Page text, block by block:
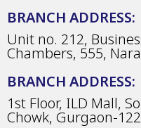
BRANCH ADDRESS:
Unit no. 212,
Chambers, 555,
BRANCH ADDRESS:
1st Floor, ILD Mall,
Chowk, Gurgaon-